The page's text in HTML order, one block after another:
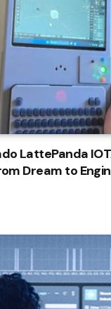
LattePanda
Dream to